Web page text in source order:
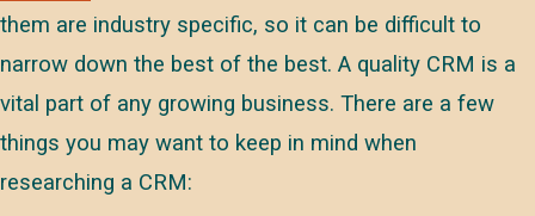
them are industry specific, so it can be difficult to
narrow down the best of the best. A quality CRM is a
vital part of any growing business. There are a few
things you may want to keep in mind when
researching a CRM: